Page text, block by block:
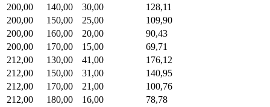
200,00
140,00 30,00
128,11
200,00
150,00 25,00
109,90
200,00
160,00 20,00
90,43
200,00
170,00 15,00
69,71
212,00
130,00 41,00
176,12
212,00
150,00 31,00
140,95
212,00
170,00 21,00
100,76
212,00
180,00 16,00
78,78